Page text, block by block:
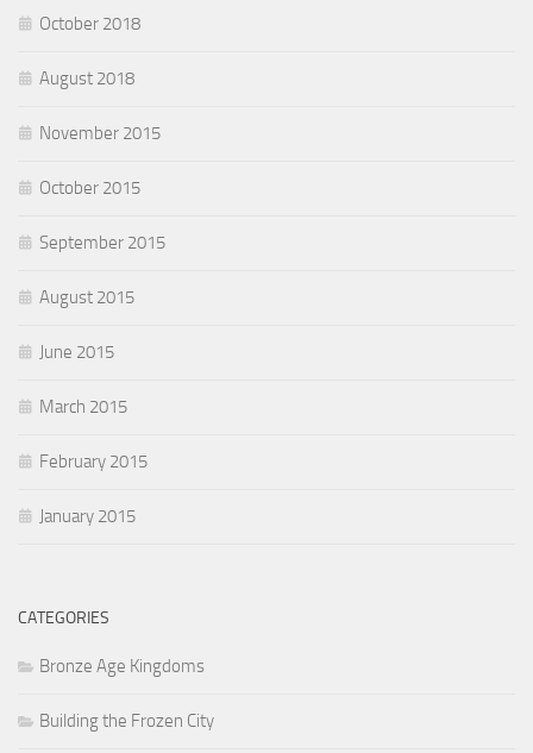
October 2018
August 2018
November 2015
October 2015
September 2015
August 2015
June 2015
March 2015
February 2015
January 2015
CATEGORIES
Bronze Age Kingdoms
Building the Frozen City